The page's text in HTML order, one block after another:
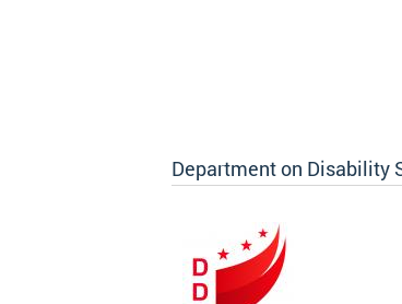
Department on Disability